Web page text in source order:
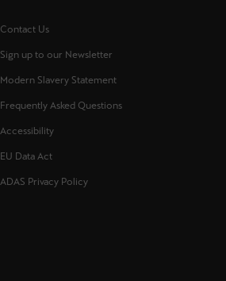
Contact Us
Sign up to our Newsletter
Modern Slavery Statement
Frequently Asked Questions
Accessibility
EU Data Act
ADAS Privacy Policy